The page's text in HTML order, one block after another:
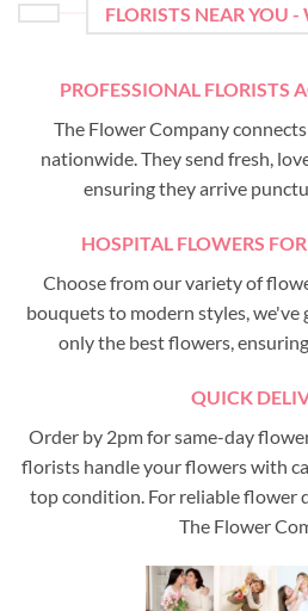
FLORISTS NEAR YOU
PROFESSIONAL FLORISTS
The Flower Company
nationwide. They send fresh,
ensuring they arrive
HOSPITAL FLOWERS
Choose from our variety of
bouquets to modern styles,
only the best flowers,
QUICK
Order by 2pm for same-day
florists handle your flowers with
top condition. For reliable flower
The Flower